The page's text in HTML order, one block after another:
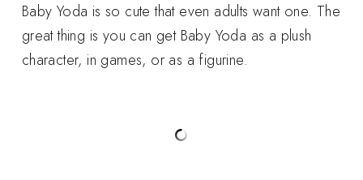
Baby Yoda is so cute that even adults want one. The
great thing is you can get Baby Yoda as a plush
character, in games, or as a figurine.